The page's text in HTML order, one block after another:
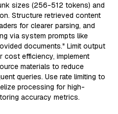
sizes (256-512 tokens) and
Structure retrieved content
for clearer parsing, and
via system prompts like
documents." Limit output
efficiency, implement
materials to reduce
queries. Use rate limiting to
processing for high-
accuracy metrics.